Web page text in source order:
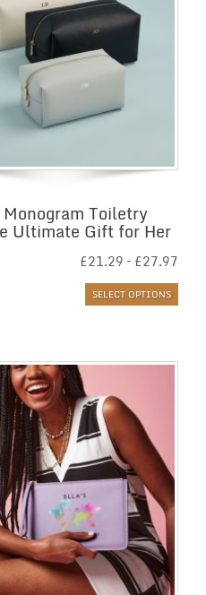
Toiletry
Ultimate Gift for Her
£21.29 – £27.97
range:
SELECT OPTIONS